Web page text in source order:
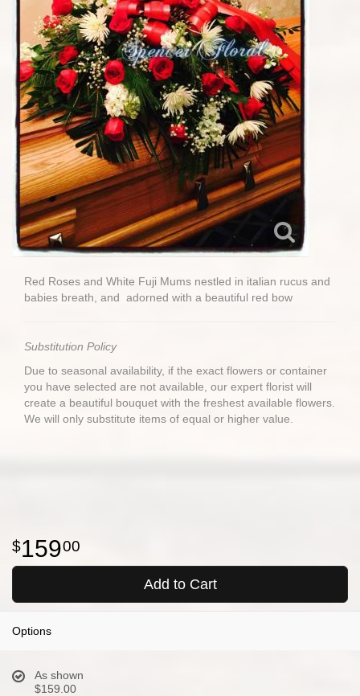
Red Roses and White Fuji Mums nestled in italian rucus and
babies breath, and adorned with a beautiful red bow
Substitution Policy
Due to seasonal availability, if the exact flowers or container
you have selected are not available, our expert florist will
create a beautiful bouquet with the freshest available flowers.
We will only substitute items of equal or higher value.
15900
Add to Cart
Options
As shown
$159.00